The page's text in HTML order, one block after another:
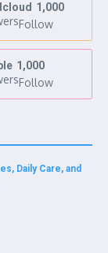
1,000
Follow
1,000
Follow
Daily Care, and